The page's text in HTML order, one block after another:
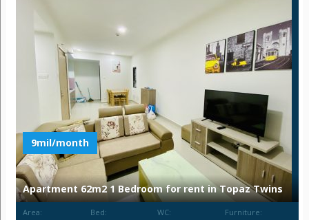
9mil/month
Apartment 62m2 1 Bedroom for rent in Topaz Twins
Area: Bed: WC: Furniture: